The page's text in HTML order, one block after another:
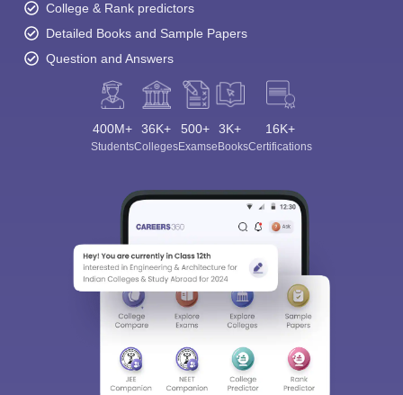
College & Rank predictors
Detailed Books and Sample Papers
Question and Answers
400M+
Students
36K+
Colleges
500+
Exams
3K+
eBooks
16K+
Certifications